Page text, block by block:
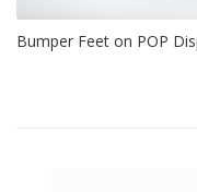
Bumper Feet on POP